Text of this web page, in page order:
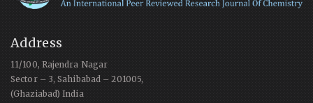
Address
11/100, Rajendra Nagar
Sector – 3, Sahibabad – 201005,
(Ghaziabad) India